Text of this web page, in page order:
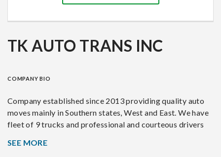
TK AUTO TRANS INC
COMPANY BIO
Company established since 2013 providing quality auto
moves mainly in Southern states, West and East. We have
fleet of 9 trucks and professional and courteous drivers
auction, residential, relocation vehicles. We offer safe, on
SEE MORE